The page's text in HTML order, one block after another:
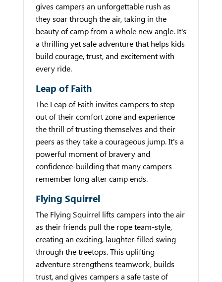
gives campers an unforgettable rush as
they soar through the air, taking in the
beauty of camp from a whole new angle. It's
a thrilling yet safe adventure that helps kids
build courage, trust, and excitement with
every ride.
Leap of Faith
The Leap of Faith invites campers to step
out of their comfort zone and experience
the thrill of trusting themselves and their
peers as they take a courageous jump. It's a
powerful moment of bravery and
confidence-building that many campers
remember long after camp ends.
Flying Squirrel
The Flying Squirrel lifts campers into the air
as their friends pull the rope team-style,
creating an exciting, laughter-filled swing
through the treetops. This uplifting
adventure strengthens teamwork, builds
trust, and gives campers a safe taste of